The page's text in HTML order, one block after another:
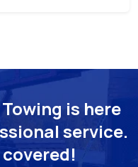
is here
service.
covered!